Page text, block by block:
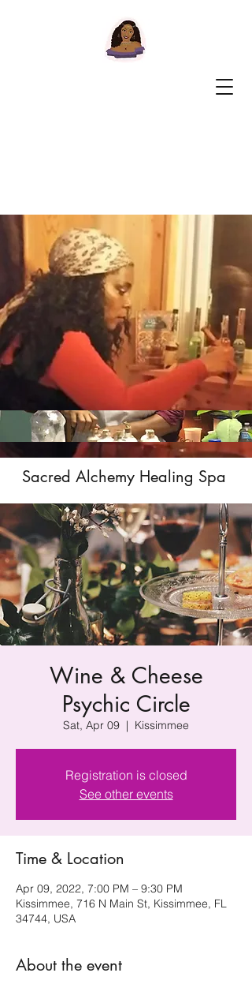
Sacred Alchemy Healing Spa
Wine & Cheese
Psychic Circle
Sat, Apr 09
  |
Kissimmee
Registration is closed
See other events
Time & Location
Apr 09, 2022, 7:00 PM – 9:30 PM
Kissimmee, 716 N Main St, Kissimmee, FL
34744, USA
About the event